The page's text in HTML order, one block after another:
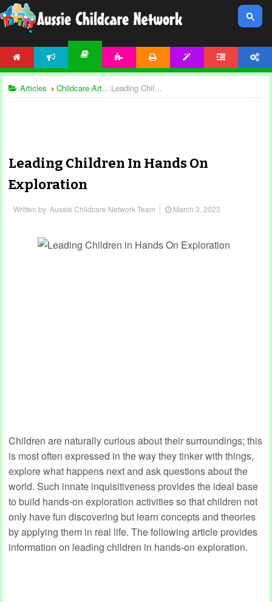
Articles Childcare Articles Leading Children In Hands On Exploration
Leading Children In Hands On
Exploration
Written by Aussie Childcare Network Team March 3, 2023
Children are naturally curious about their surroundings; this
is most often expressed in the way they tinker with things,
explore what happens next and ask questions about the
world. Such innate inquisitiveness provides the ideal base
to build hands-on exploration activities so that children not
only have fun discovering but learn concepts and theories
by applying them in real life. The following article provides
information on leading children in hands-on exploration.